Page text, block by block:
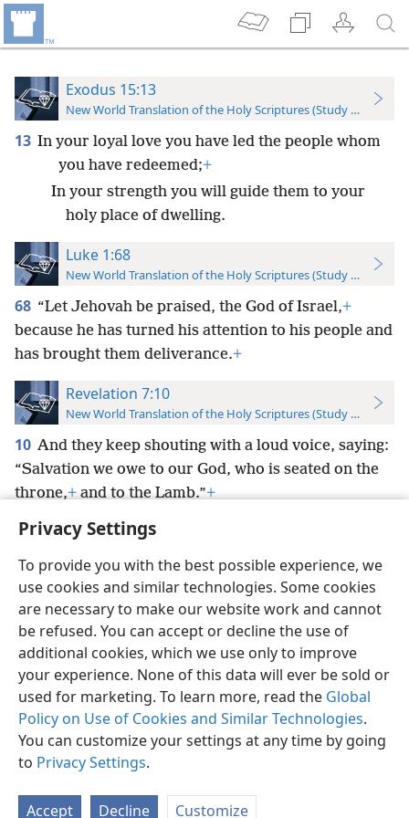
Privacy Settings
To provide you with the best possible experience, we
use cookies and similar technologies. Some cookies
are necessary to make our website work and cannot
be refused. You can accept or decline the use of
additional cookies, which we use only to improve
your experience. None of this data will ever be sold or
used for marketing. To learn more, read the Global
Policy on Use of Cookies and Similar Technologies.
You can customize your settings at any time by going
to Privacy Settings.
Accept Decline Customize
Exodus 15:13
New World Translation of the Holy Scriptures (Study Edition)
13 In your loyal love you have led the people whom
you have redeemed;+
In your strength you will guide them to your
holy place of dwelling.
Luke 1:68
New World Translation of the Holy Scriptures (Study Edition)
68 “Let Jehovah be praised, the God of Israel,+
because he has turned his attention to his people and
has brought them deliverance.+
Revelation 7:10
New World Translation of the Holy Scriptures (Study Edition)
10 And they keep shouting with a loud voice, saying:
“Salvation we owe to our God, who is seated on the
throne,+and to the Lamb.”+
English Preferences
Copyright© 2026 Watch Tower Bible and Tract Society of Pennsylvania
Terms of Use Privacy Policy Privacy Settings
JW.ORG
Log In